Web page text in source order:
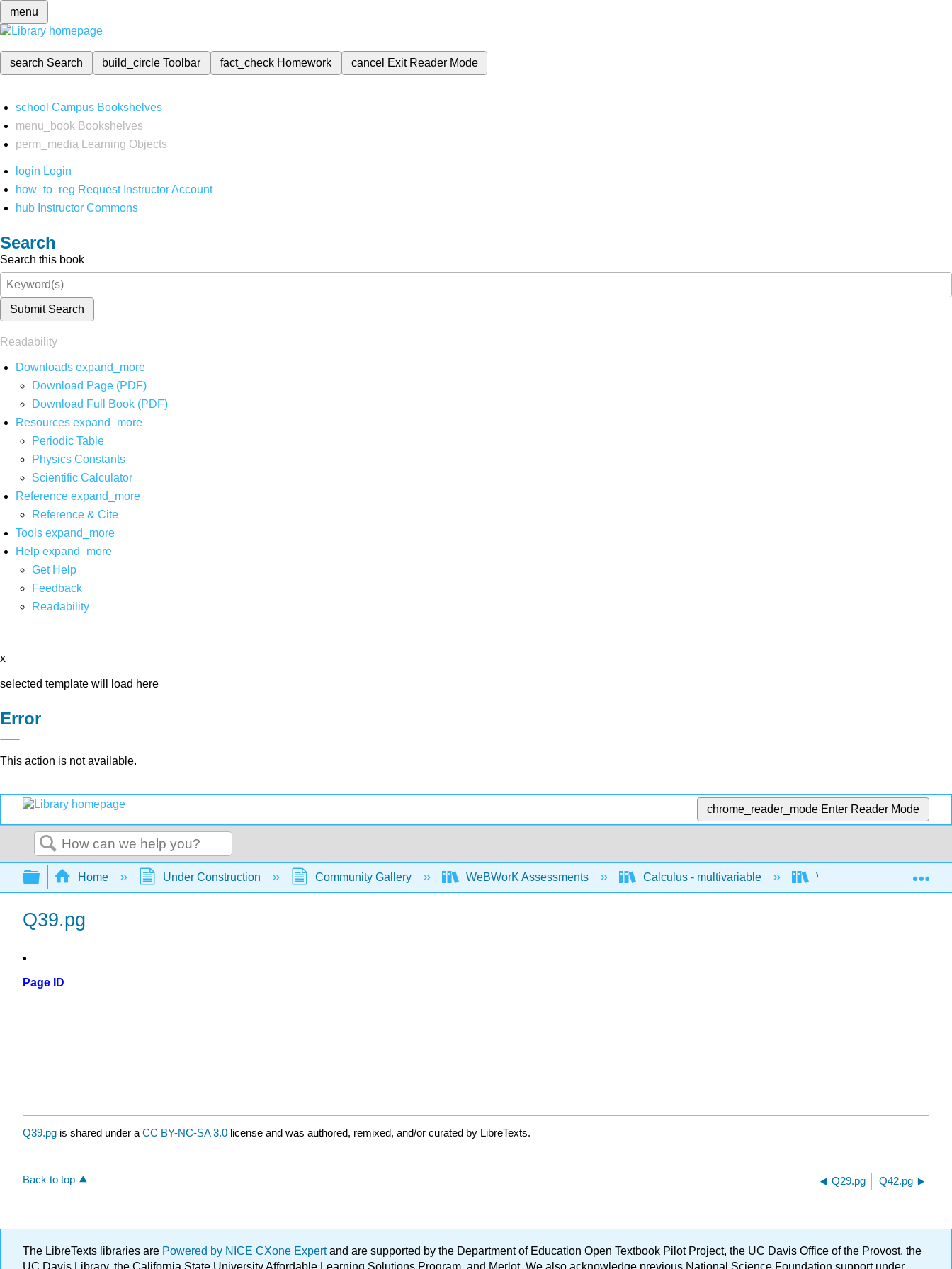
menu
search Search build_circleToolbar fact_check Homework cancel Exit Reader Mode
school Campus Bookshelves
menu_book Bookshelves
perm_media
Learning Objects
login Login
how_to_reg Request Instructor Account
hub Instructor Commons
Search
Search this book
Submit Search
Readability
Downloads expand_more
Download Page (PDF)
Download Full Book (PDF)
Resources expand_more
Periodic Table
Physics Constants
Scientific Calculator
Reference expand_more
Reference & Cite
Tools expand_more
Help expand_more
Get Help
Feedback
Readability
x
selected template will load here
Error
This action is not available.
chrome_reader_mode Enter Reader Mode
Search
Expand/collapse global hierarchy
Home Under Construction Community Gallery WeBWorK Assessments Calculus - multivariable Vector geometry
Q39.pg
Page ID
Q39.pg is shared under a CC BY-NC-SA 3.0 license and was authored, remixed, and/or curated by LibreTexts.
Back to top Q29.pg Q42.pg
The LibreTexts libraries are Powered by NICE CXone Expertand are supported by the Department of Education Open Textbook Pilot Project, the UC Davis Office of the Provost, the
UC Davis Library, the California State University Affordable Learning Solutions Program, and Merlot. We also acknowledge previous National Science Foundation support under